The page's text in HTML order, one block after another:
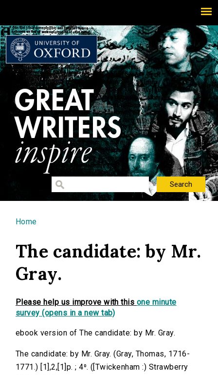
You are here
Home
The candidate: by Mr.
Gray.
Please help us improve with this one minute
survey (opens in a new tab)
ebook version of The candidate: by Mr. Gray.
The candidate: by Mr. Gray. (Gray, Thomas, 1716-
1771.) [1],2,[1]p. ; 4⁰. ([Twickenham :) Strawberry